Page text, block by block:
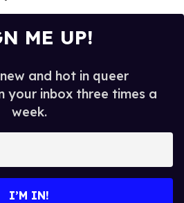
ME UP!
and hot in queer
your inbox three times a
week.
I’M IN!